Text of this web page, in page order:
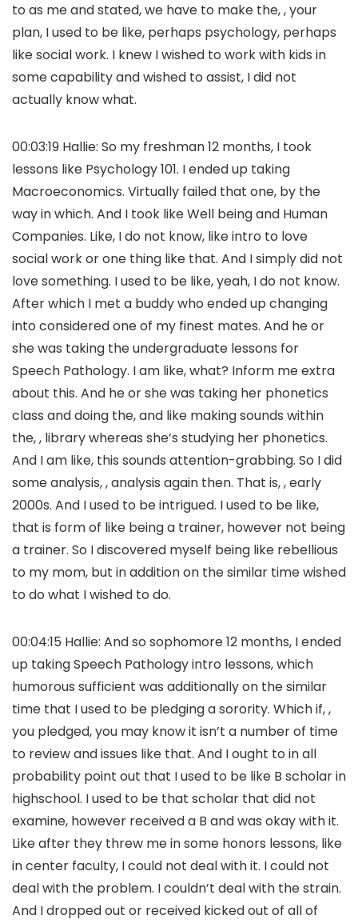
to as me and stated, we have to make the, , your
plan, I used to be like, perhaps psychology, perhaps
like social work. I knew I wished to work with kids in
some capability and wished to assist, I did not
actually know what.
00:03:19 Hallie: So my freshman 12 months, I took
lessons like Psychology 101. I ended up taking
Macroeconomics. Virtually failed that one, by the
way in which. And I took like Well being and Human
Companies. Like, I do not know, like intro to love
social work or one thing like that. And I simply did not
love something. I used to be like, yeah, I do not know.
After which I met a buddy who ended up changing
into considered one of my finest mates. And he or
she was taking the undergraduate lessons for
Speech Pathology. I am like, what? Inform me extra
about this. And he or she was taking her phonetics
class and doing the, and like making sounds within
the, , library whereas she’s studying her phonetics.
And I am like, this sounds attention-grabbing. So I did
some analysis, , analysis again then. That is, , early
2000s. And I used to be intrigued. I used to be like,
that is form of like being a trainer, however not being
a trainer. So I discovered myself being like rebellious
to my mom, but in addition on the similar time wished
to do what I wished to do.
00:04:15 Hallie: And so sophomore 12 months, I ended
up taking Speech Pathology intro lessons, which
humorous sufficient was additionally on the similar
time that I used to be pledging a sorority. Which if, ,
you pledged, you may know it isn’t a number of time
to review and issues like that. And I ought to in all
probability point out that I used to be like B scholar in
highschool. I used to be that scholar that did not
examine, however received a B and was okay with it.
Like after they threw me in some honors lessons, like
in center faculty, I could not deal with it. I could not
deal with the problem. I couldn’t deal with the strain.
And I dropped out or received kicked out of all of